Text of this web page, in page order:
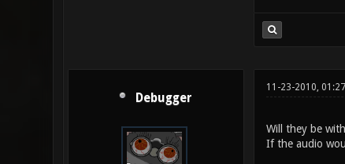
Debugger
11-23-2010,
Will they be
If the audio